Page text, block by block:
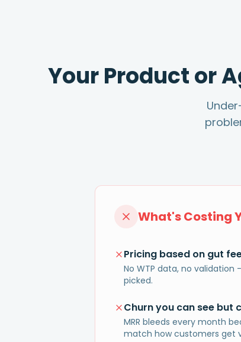
Your Product or
What's Costing
Pricing based on gut
No WTP data, no
picked.
Churn you can see but
MRR bleeds every month
match how customers get